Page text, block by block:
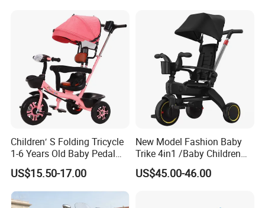
Children′ S Folding Tricycle
1-6 Years Old Baby Pedal
Bike with Awning Trolley
Pedal Tricycle
US$15.50-17.00
New Model Fashion Baby
Trike 4in1 /Baby Children
Foldable Pedal Kids Tricycle
US$45.00-46.00